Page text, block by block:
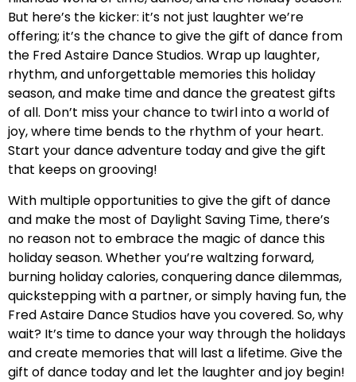
But here’s the kicker: it’s not just laughter we’re
offering; it’s the chance to give the gift of dance from
the Fred Astaire Dance Studios. Wrap up laughter,
rhythm, and unforgettable memories this holiday
season, and make time and dance the greatest gifts
of all. Don’t miss your chance to twirl into a world of
joy, where time bends to the rhythm of your heart.
Start your dance adventure today and give the gift
that keeps on grooving!
With multiple opportunities to give the gift of dance
and make the most of Daylight Saving Time, there’s
no reason not to embrace the magic of dance this
holiday season. Whether you’re waltzing forward,
burning holiday calories, conquering dance dilemmas,
quickstepping with a partner, or simply having fun, the
Fred Astaire Dance Studios have you covered. So, why
wait? It’s time to dance your way through the holidays
and create memories that will last a lifetime. Give the
gift of dance today and let the laughter and joy begin!